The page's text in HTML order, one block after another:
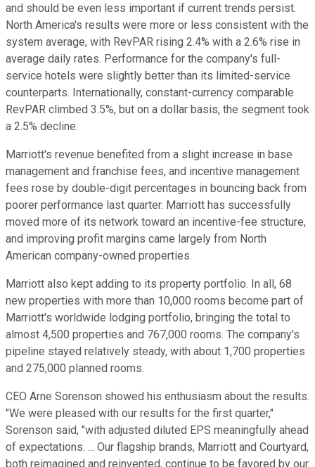
and should be even less important if current trends persist.
North America's results were more or less consistent with the
system average, with RevPAR rising 2.4% with a 2.6% rise in
average daily rates. Performance for the company's full-
service hotels were slightly better than its limited-service
counterparts. Internationally, constant-currency comparable
RevPAR climbed 3.5%, but on a dollar basis, the segment took
a 2.5% decline.
Marriott's revenue benefited from a slight increase in base
management and franchise fees, and incentive management
fees rose by double-digit percentages in bouncing back from
poorer performance last quarter. Marriott has successfully
moved more of its network toward an incentive-fee structure,
and improving profit margins came largely from North
American company-owned properties.
Marriott also kept adding to its property portfolio. In all, 68
new properties with more than 10,000 rooms become part of
Marriott's worldwide lodging portfolio, bringing the total to
almost 4,500 properties and 767,000 rooms. The company's
pipeline stayed relatively steady, with about 1,700 properties
and 275,000 planned rooms.
CEO Arne Sorenson showed his enthusiasm about the results.
"We were pleased with our results for the first quarter,"
Sorenson said, "with adjusted diluted EPS meaningfully ahead
of expectations. ... Our flagship brands, Marriott and Courtyard,
both reimagined and reinvented, continue to be favored by our